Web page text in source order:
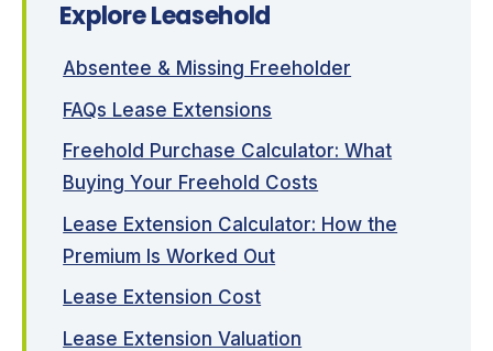
Explore Leasehold
Absentee & Missing Freeholder
FAQs Lease Extensions
Freehold Purchase Calculator: What
Buying Your Freehold Costs
Lease Extension Calculator: How the
Premium Is Worked Out
Lease Extension Cost
Lease Extension Valuation